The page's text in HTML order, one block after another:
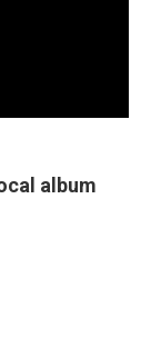
album